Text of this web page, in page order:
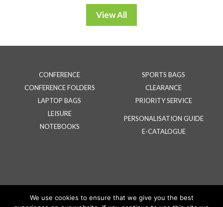
CONFERENCE
CONFERENCE FOLDERS
LAPTOP BAGS
LEISURE
NOTEBOOKS
SPORTS BAGS
CLEARANCE
PRIORITY SERVICE
PERSONALISATION GUIDE
E-CATALOGUE
We use cookies to ensure that we give you the best